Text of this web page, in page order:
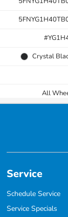
Service
Schedule Service
Service Specials